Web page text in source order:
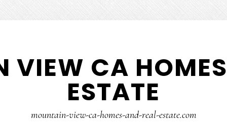
VIEW CA
ESTATE
mountain-view-ca-homes-and-real-estate.com